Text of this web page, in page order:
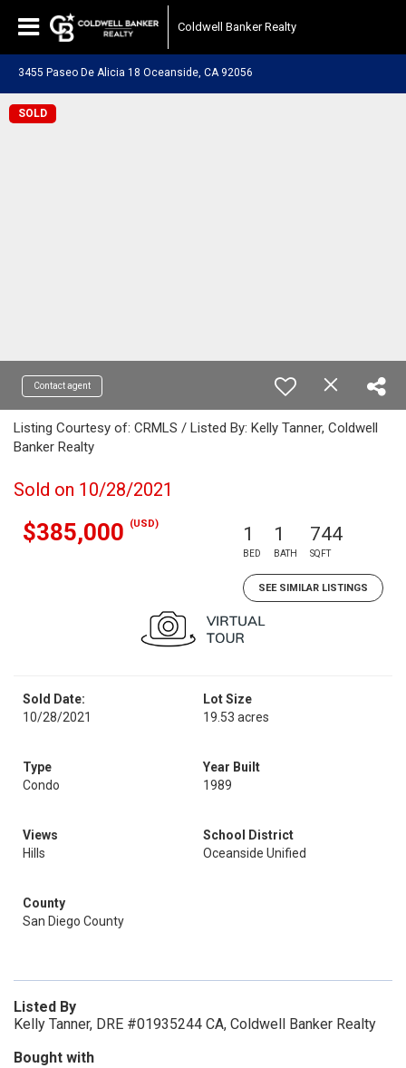
Coldwell Banker Realty
3455 Paseo De Alicia 18 Oceanside, CA 92056
SOLD
Contact agent
Listing Courtesy of: CRMLS / Listed By: Kelly Tanner, Coldwell
Banker Realty
Sold on 10/28/2021
$385,000 (USD) 1
BED
1
BATH
744
SQFT
SEE SIMILAR LISTINGS
Sold Date:
10/28/2021
Lot Size
19.53 acres
Type
Condo
Year Built
1989
Views
Hills
School District
Oceanside Unified
County
San Diego County
Listed By
Kelly Tanner, DRE #01935244 CA, Coldwell Banker Realty
Bought with